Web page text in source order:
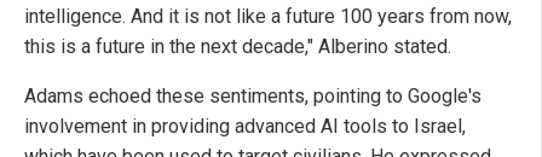
intelligence. And it is not like a future 100 years from now,
this is a future in the next decade," Alberino stated.
Adams echoed these sentiments, pointing to Google's
involvement in providing advanced AI tools to Israel,